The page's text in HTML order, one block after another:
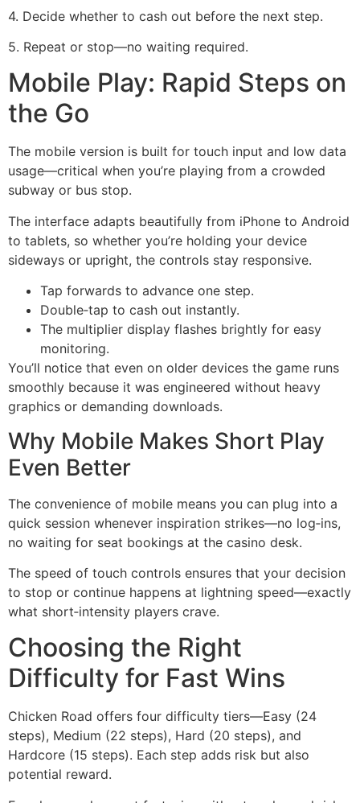
4. Decide whether to cash out before the next step.
5. Repeat or stop—no waiting required.
Mobile Play: Rapid Steps on
the Go
The mobile version is built for touch input and low data
usage—critical when you’re playing from a crowded
subway or bus stop.
The interface adapts beautifully from iPhone to Android
to tablets, so whether you’re holding your device
sideways or upright, the controls stay responsive.
Tap forwards to advance one step.
Double‑tap to cash out instantly.
The multiplier display flashes brightly for easy
monitoring.
You’ll notice that even on older devices the game runs
smoothly because it was engineered without heavy
graphics or demanding downloads.
Why Mobile Makes Short Play
Even Better
The convenience of mobile means you can plug into a
quick session whenever inspiration strikes—no log‑ins,
no waiting for seat bookings at the casino desk.
The speed of touch controls ensures that your decision
to stop or continue happens at lightning speed—exactly
what short‑intensity players crave.
Choosing the Right
Difficulty for Fast Wins
Chicken Road offers four difficulty tiers—Easy (24
steps), Medium (22 steps), Hard (20 steps), and
Hardcore (15 steps). Each step adds risk but also
potential reward.